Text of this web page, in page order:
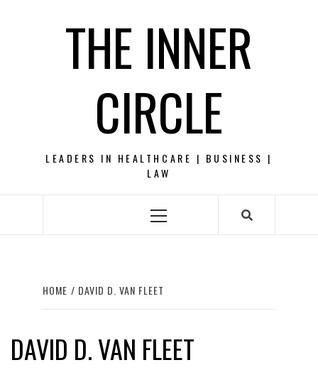
THE INNER
CIRCLE
LEADERS IN HEALTHCARE | BUSINESS |
LAW
Primary
HOME DAVID D. VAN FLEET
DAVID D. VAN FLEET